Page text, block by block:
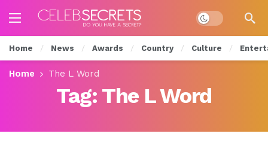
Dark mode
Home News Awards Country Culture
Home The L Word
Tag: The L Word